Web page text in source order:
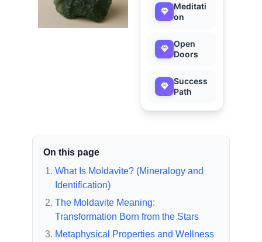
Meditati
on
Open
Doors
Success
Path
On this page
What Is Moldavite? (Mineralogy and
Identification)
The Moldavite Meaning:
Transformation Born from the Stars
Metaphysical Properties and Wellness